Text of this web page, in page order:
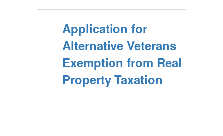
Application for
Alternative Veterans
Exemption from Real
Property Taxation